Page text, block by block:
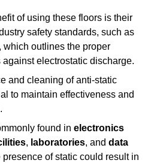
of using these floors is their
safety standards, such as
, which outlines the proper
against electrostatic discharge.
and cleaning of anti-static
to maintain effectiveness and
found in electronics
, laboratories, and data
presence of static could result in